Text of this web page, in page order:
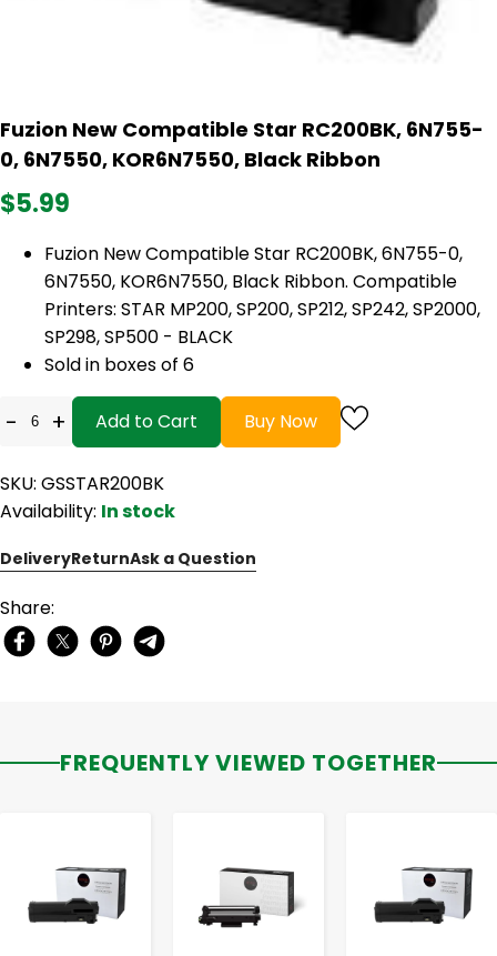
Fuzion New Compatible Star RC200BK, 6N755-
0, 6N7550, KOR6N7550, Black Ribbon
$5.99
Fuzion New Compatible Star RC200BK, 6N755-0,
6N7550, KOR6N7550, Black Ribbon. Compatible
Printers: STAR MP200, SP200, SP212, SP242, SP2000,
SP298, SP500 - BLACK
Sold in boxes of 6
- + Add to Cart Buy Now
SKU: GSSTAR200BK
Availability: In stock
DeliveryReturnAsk a Question
Share:
FREQUENTLY VIEWED TOGETHER